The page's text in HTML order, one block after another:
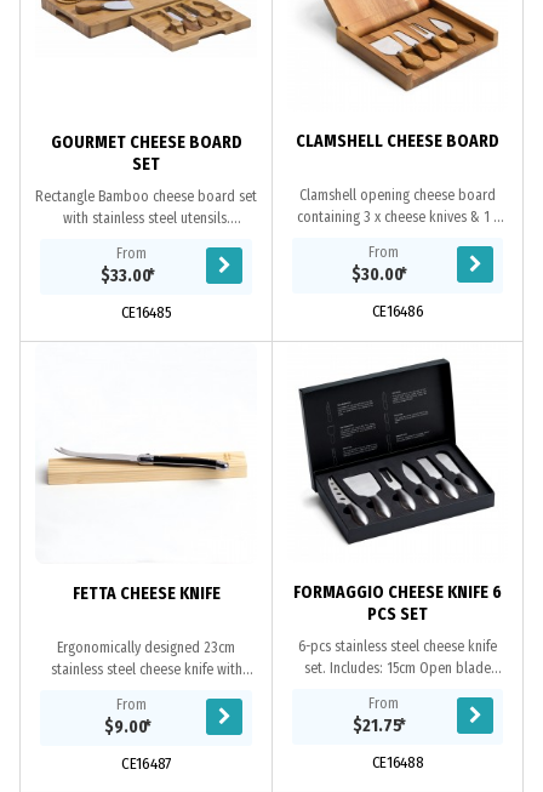
GOURMET CHEESE BOARD
SET
Rectangle Bamboo cheese board set
with stainless steel utensils.
cheese knives and 1x cheese fork.
Large surface...
From
$33.00*
CE16485
CLAMSHELL CHEESE BOARD
Clamshell opening cheese board
containing 3 x cheese knives & 1 x
hardwood with FDA grade food oil
finish...
From
$30.00*
CE16486
FETTA CHEESE KNIFE
Ergonomically designed 23cm
stainless steel cheese knife with
natural pine cavity die cut gift box .
From
$9.00*
CE16487
FORMAGGIO CHEESE KNIFE 6
PCS SET
6-pcs stainless steel cheese knife
set. Includes: 15cm Open blade
fork, plane knife, 13.5cm heart knife
and...
From
$21.75*
CE16488